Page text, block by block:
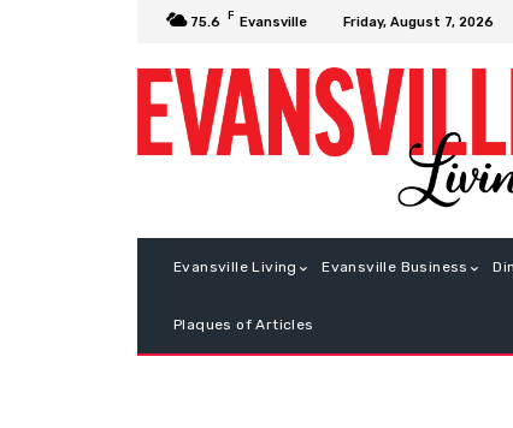
75.6 F Evansville Friday, August 7, 2026
Evansville Living Evansville Business
Plaques of Articles